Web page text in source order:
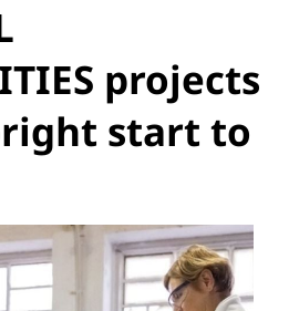
projects
start to